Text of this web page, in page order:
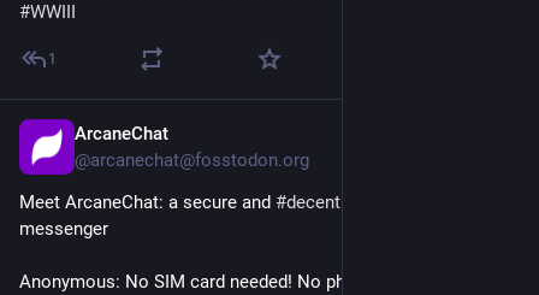
#WWIII
1
ArcaneChat
@arcanechat@fosstodon.org
Meet ArcaneChat: a secure and #decentralized
messenger
Anonymous: No SIM card needed! No phone numbers